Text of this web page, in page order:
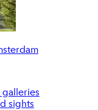
galleries
sights